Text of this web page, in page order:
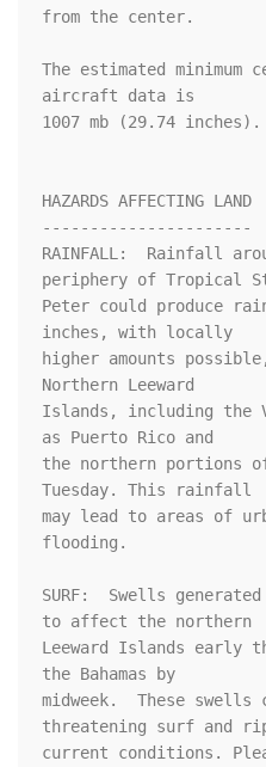
from the center.
The estimated minimum
aircraft data is
1007 mb (29.74 inches).
HAZARDS AFFECTING LAND
----------------------
RAINFALL:  Rainfall
periphery of Tropical
Peter could produce
inches, with locally
higher amounts
Northern Leeward
Islands, including the
as Puerto Rico and
the northern portions
Tuesday. This rainfall
may lead to areas of
flooding.
SURF:  Swells
to affect the northern
Leeward Islands early
the Bahamas by
midweek.  These
threatening surf and
current conditions.